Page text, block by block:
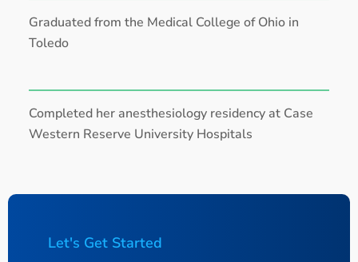
Graduated from the Medical College of Ohio in
Toledo
Completed her anesthesiology residency at Case
Western Reserve University Hospitals
Let's Get Started